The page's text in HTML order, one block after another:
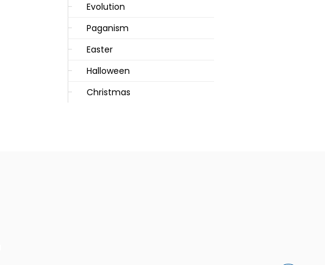
Evolution
Paganism
Easter
Halloween
Christmas